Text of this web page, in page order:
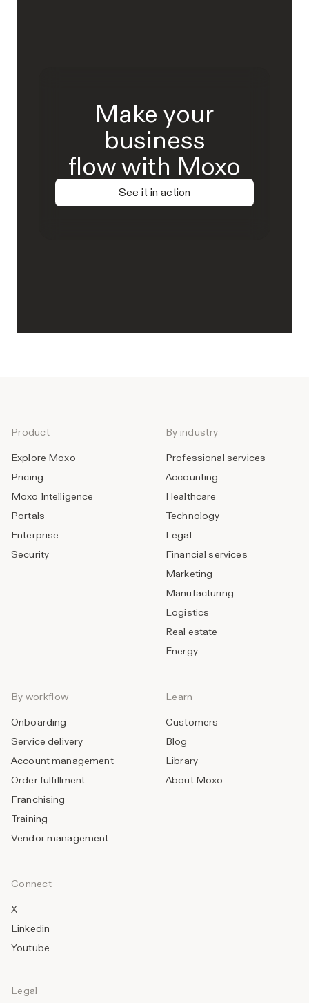
Make your
business
flow with Moxo
See it in action
Product
Explore Moxo
Pricing
Moxo Intelligence
Portals
Enterprise
Security
By industry
Professional services
Accounting
Healthcare
Technology
Legal
Financial services
Marketing
Manufacturing
Logistics
Real estate
Energy
By workflow
Onboarding
Service delivery
Account management
Order fulfillment
Franchising
Training
Vendor management
Learn
Customers
Blog
Library
About Moxo
Connect
X
Linkedin
Youtube
Legal